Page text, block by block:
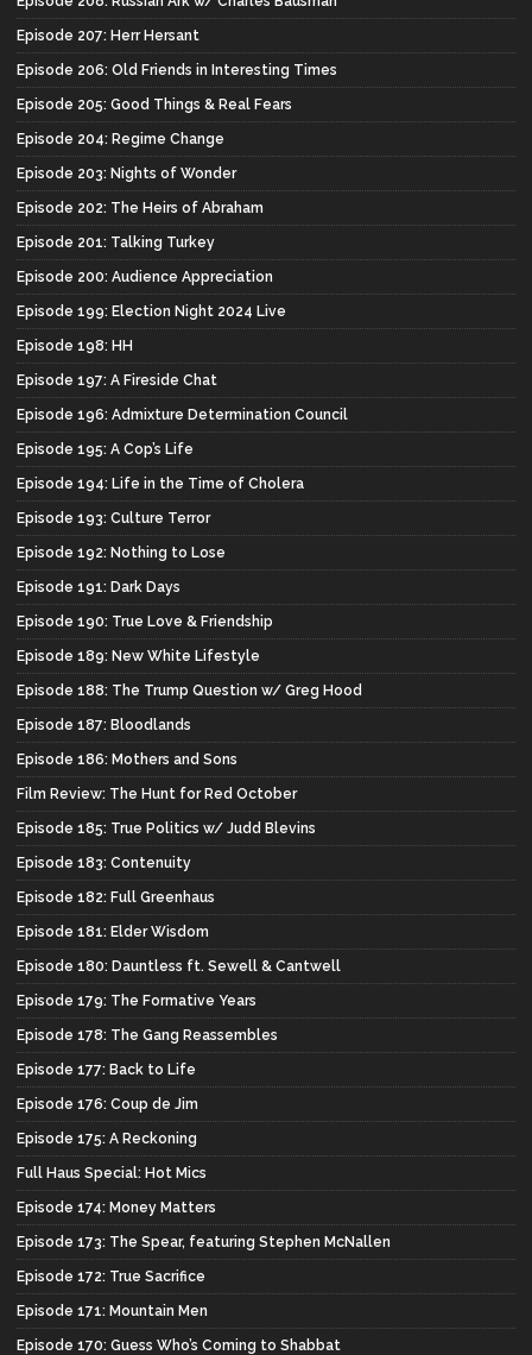
Episode 207: Herr Hersant
Episode 206: Old Friends in Interesting Times
Episode 205: Good Things & Real Fears
Episode 204: Regime Change
Episode 203: Nights of Wonder
Episode 202: The Heirs of Abraham
Episode 201: Talking Turkey
Episode 200: Audience Appreciation
Episode 199: Election Night 2024 Live
Episode 198: HH
Episode 197: A Fireside Chat
Episode 196: Admixture Determination Council
Episode 195: A Cop’s Life
Episode 194: Life in the Time of Cholera
Episode 193: Culture Terror
Episode 192: Nothing to Lose
Episode 191: Dark Days
Episode 190: True Love & Friendship
Episode 189: New White Lifestyle
Episode 188: The Trump Question w/ Greg Hood
Episode 187: Bloodlands
Episode 186: Mothers and Sons
Film Review: The Hunt for Red October
Episode 185: True Politics w/ Judd Blevins
Episode 183: Contenuity
Episode 182: Full Greenhaus
Episode 181: Elder Wisdom
Episode 180: Dauntless ft. Sewell & Cantwell
Episode 179: The Formative Years
Episode 178: The Gang Reassembles
Episode 177: Back to Life
Episode 176: Coup de Jim
Episode 175: A Reckoning
Full Haus Special: Hot Mics
Episode 174: Money Matters
Episode 173: The Spear, featuring Stephen McNallen
Episode 172: True Sacrifice
Episode 171: Mountain Men
Episode 170: Guess Who’s Coming to Shabbat